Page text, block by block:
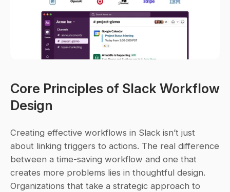
Core Principles of Slack Workflow
Design
Creating effective workflows in Slack isn’t just
about linking triggers to actions. The real difference
between a time-saving workflow and one that
creates more problems lies in thoughtful design.
Organizations that take a strategic approach to